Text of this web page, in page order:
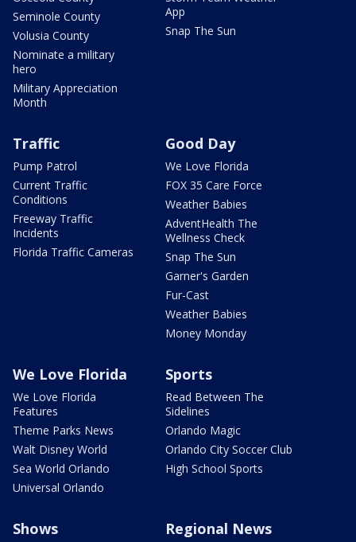
Seminole County
Volusia County
Nominate a military
hero
Military Appreciation
Month
App
Snap The Sun
Traffic
Pump Patrol
Current Traffic
Conditions
Freeway Traffic
Incidents
Florida Traffic Cameras
Good Day
We Love Florida
FOX 35 Care Force
Weather Babies
AdventHealth The
Wellness Check
Snap The Sun
Garner's Garden
Fur-Cast
Weather Babies
Money Monday
We Love Florida
We Love Florida
Features
Theme Parks News
Walt Disney World
Sea World Orlando
Universal Orlando
Sports
Read Between The
Sidelines
Orlando Magic
Orlando City Soccer Club
High School Sports
Shows Regional News